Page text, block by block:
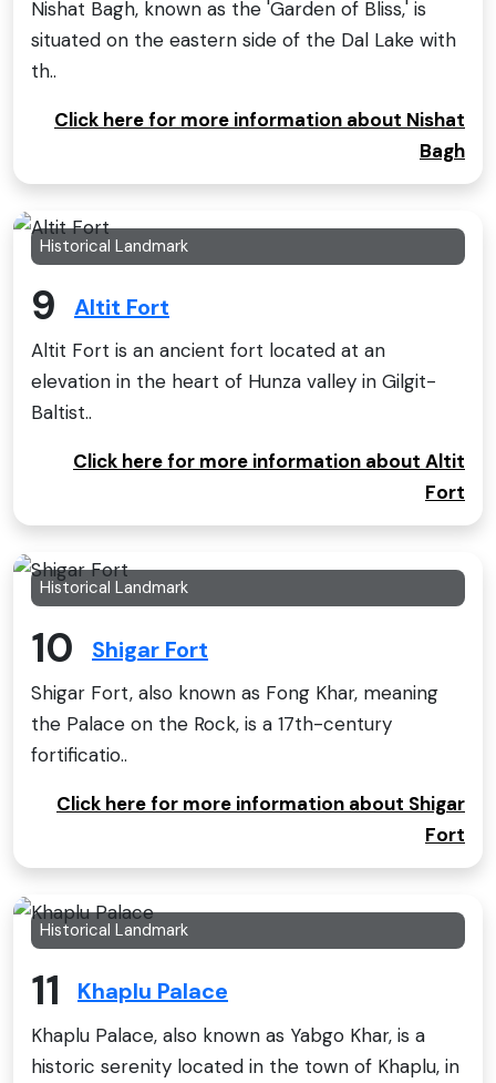
Nishat Bagh, known as the 'Garden of Bliss,' is
situated on the eastern side of the Dal Lake with
th..
Click here for more information about Nishat
Bagh
Historical Landmark
9 Altit Fort
Altit Fort is an ancient fort located at an
elevation in the heart of Hunza valley in Gilgit-
Baltist..
Click here for more information about Altit
Fort
Historical Landmark
10 Shigar Fort
Shigar Fort, also known as Fong Khar, meaning
the Palace on the Rock, is a 17th-century
fortificatio..
Click here for more information about Shigar
Fort
Historical Landmark
11 Khaplu Palace
Khaplu Palace, also known as Yabgo Khar, is a
historic serenity located in the town of Khaplu, in